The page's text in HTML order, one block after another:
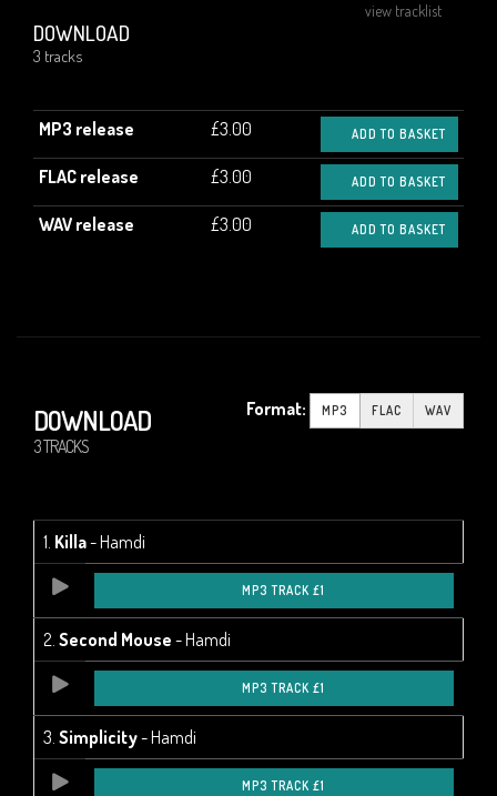
view tracklist
DOWNLOAD
3 tracks
MP3 release £3.00 ADD TO BASKET
FLAC release £3.00 ADD TO BASKET
WAV release £3.00 ADD TO BASKET
DOWNLOAD
3 TRACKS
Format: MP3 FLAC WAV
1. Killa- Hamdi
MP3 TRACK £1
2. Second Mouse - Hamdi
MP3 TRACK £1
3. Simplicity- Hamdi
MP3 TRACK £1